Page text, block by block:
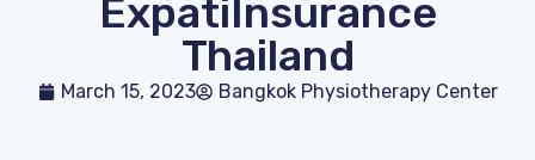
ExpatiInsurance
Thailand
March 15, 2023 Bangkok Physiotherapy Center